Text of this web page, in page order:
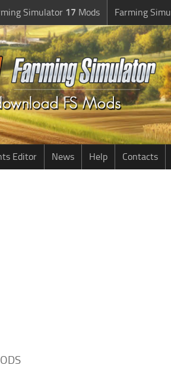
Simulator 17 Mods Farming
Editor News Help Contacts